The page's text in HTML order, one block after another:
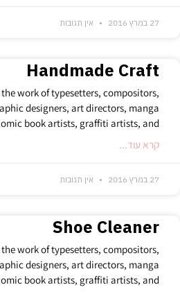
27 במרץ 2016 אין תגובות
Handmade Craft
work of typesetters, compositors,
designers, art directors, manga
book artists, graffiti artists, and
קרא עוד...
27 במרץ 2016 אין תגובות
Shoe Cleaner
work of typesetters, compositors,
designers, art directors, manga
book artists, graffiti artists, and